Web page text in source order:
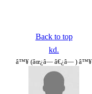
Back to top
kd.
â™¥ (âœ¿â— â€¿â— ) â™¥